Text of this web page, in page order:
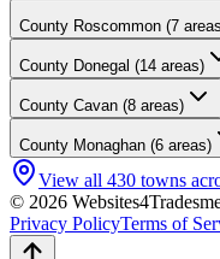
County Roscommon (7
County Donegal (14 areas)
County Cavan (8 areas)
County Monaghan (6 areas)
View all 430 towns
© 2026
Privacy PolicyTerms of